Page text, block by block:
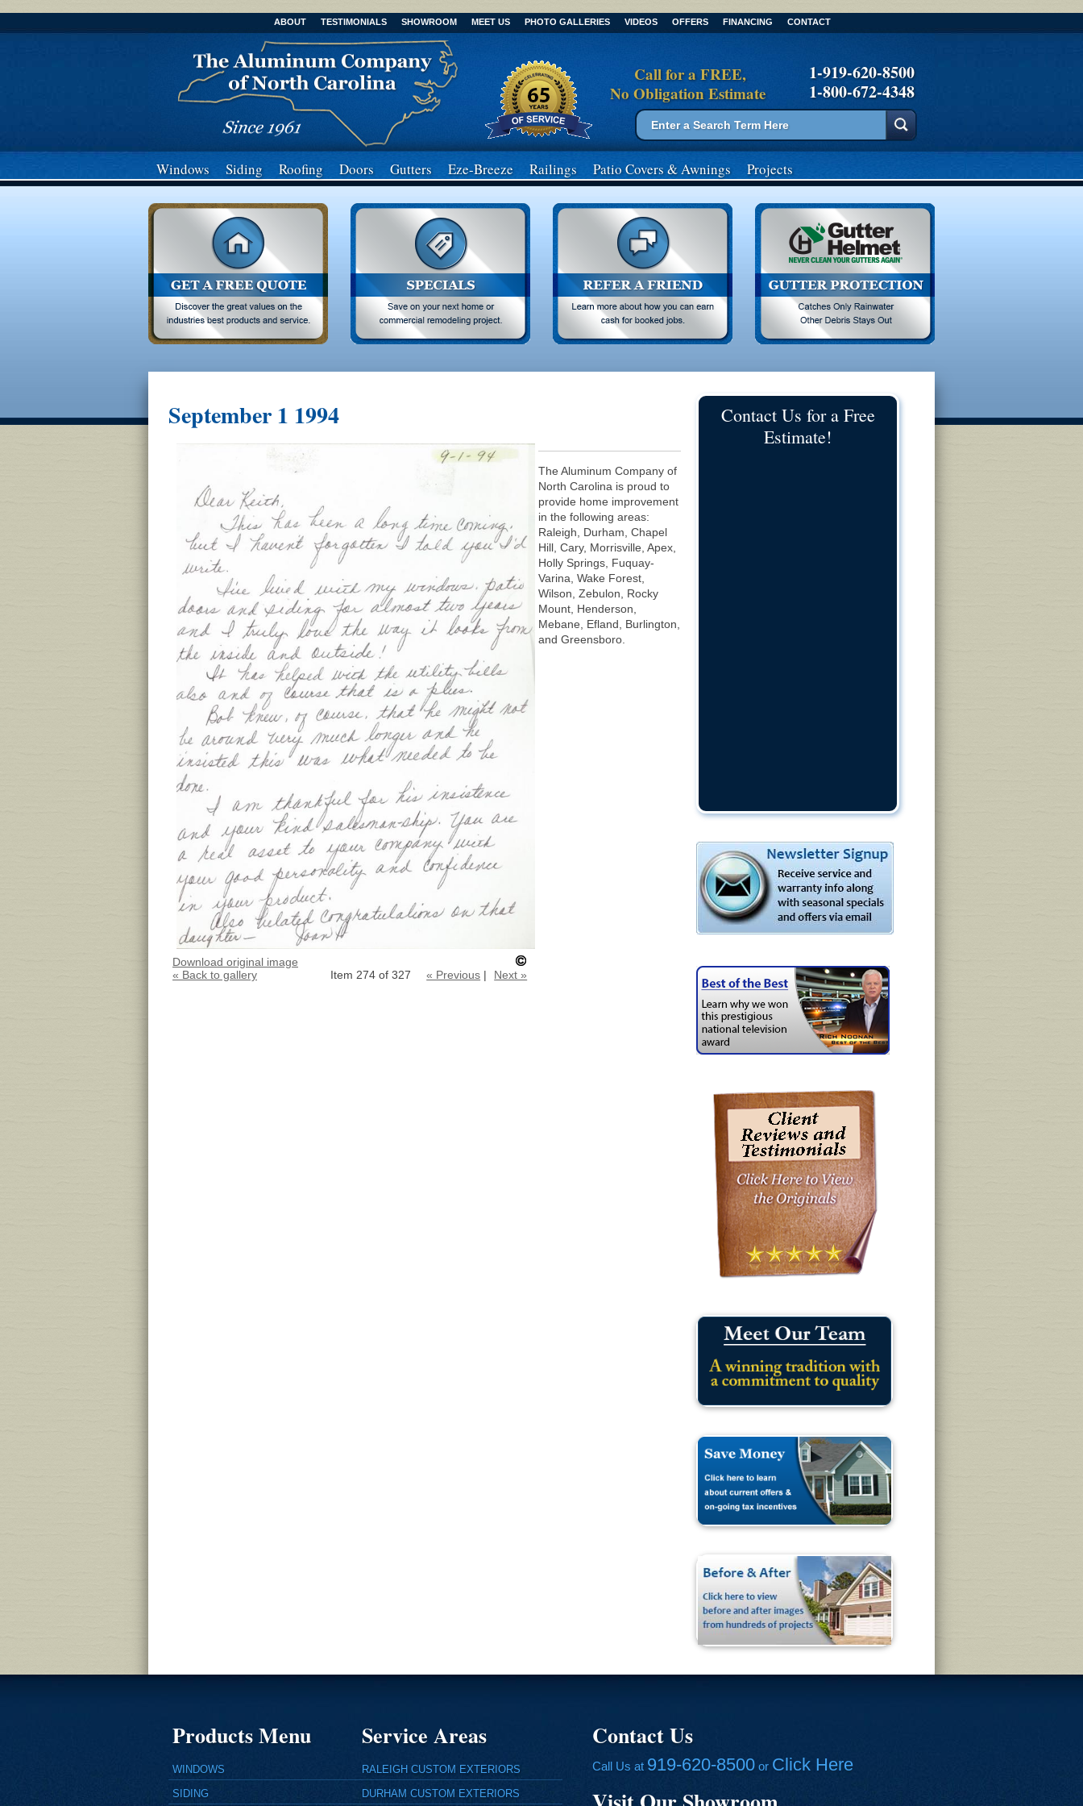
ABOUT TESTIMONIALS SHOWROOM MEET US PHOTO GALLERIES VIDEOS OFFERS FINANCING CONTACT
Call for a FREE,
No Obligation Estimate
1-919-620-8500
1-800-672-4348
Search form
Search
Windows Siding Roofing Doors Gutters Eze-Breeze Railings Patio Covers& Awnings Projects
September 1 1994
Download original image
« Back to gallery
Item 274 of 327 « Previous | Next »
The Aluminum Company of
North Carolina is proud to
provide home improvement
in the following areas:
Raleigh, Durham, Chapel
Hill, Cary, Morrisville, Apex,
Holly Springs, Fuquay-
Varina, Wake Forest,
Wilson, Zebulon, Rocky
Mount, Henderson,
Mebane, Efland, Burlington,
and Greensboro.
Contact Us for a Free
Estimate!
Products Menu
WINDOWS
SIDING
Service Areas
RALEIGH CUSTOM EXTERIORS
DURHAM CUSTOM EXTERIORS
Contact Us
Call Us at 919-620-8500 or Click Here